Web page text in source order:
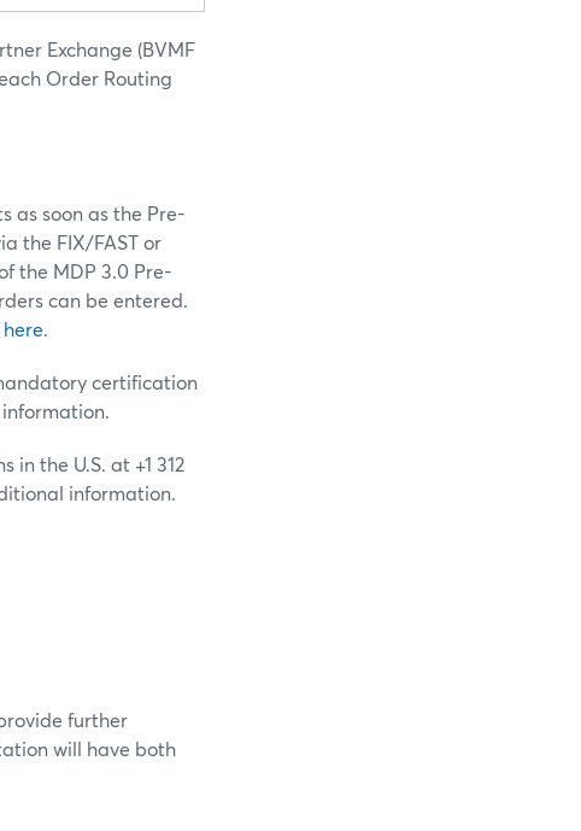
Exchange (BVMF
Order Routing
as soon as the Pre-
the FIX/FAST or
the MDP 3.0 Pre-
can be entered.
here.
certification
in the U.S. at +1 312
information.
further
will have both